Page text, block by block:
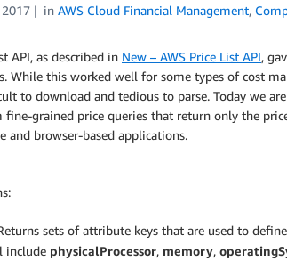
in AWS Cloud Financial Management,
API, as described in New – AWS Price List API,
While this worked well for some types of cost
to download and tedious to parse. Today we
grained price queries that return only the
and browser-based applications.
sets of attribute keys that are used to
include physicalProcessor, memory,